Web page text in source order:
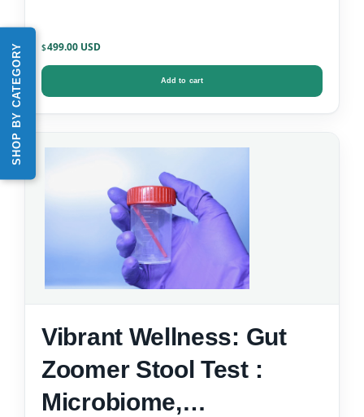
SHOP BY CATEGORY $499.00
Add to cart
Vibrant Wellness: Gut
Zoomer Stool Test :
Microbiome,